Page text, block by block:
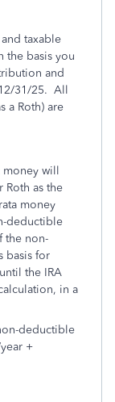
taxable
the basis you
and
31/25. All
a Roth) are
money will
as the
money
deductible
the non-
basis for
the IRA
in a
deductible
+